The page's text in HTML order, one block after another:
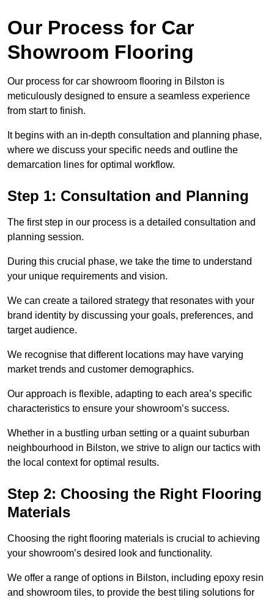
Our Process for Car
Showroom Flooring
Our process for car showroom flooring in Bilston is
meticulously designed to ensure a seamless experience
from start to finish.
It begins with an in-depth consultation and planning phase,
where we discuss your specific needs and outline the
demarcation lines for optimal workflow.
Step 1: Consultation and Planning
The first step in our process is a detailed consultation and
planning session.
During this crucial phase, we take the time to understand
your unique requirements and vision.
We can create a tailored strategy that resonates with your
brand identity by discussing your goals, preferences, and
target audience.
We recognise that different locations may have varying
market trends and customer demographics.
Our approach is flexible, adapting to each area’s specific
characteristics to ensure your showroom’s success.
Whether in a bustling urban setting or a quaint suburban
neighbourhood in Bilston, we strive to align our tactics with
the local context for optimal results.
Step 2: Choosing the Right Flooring
Materials
Choosing the right flooring materials is crucial to achieving
your showroom’s desired look and functionality.
We offer a range of options in Bilston, including epoxy resin
and showroom tiles, to provide the best tiling solutions for